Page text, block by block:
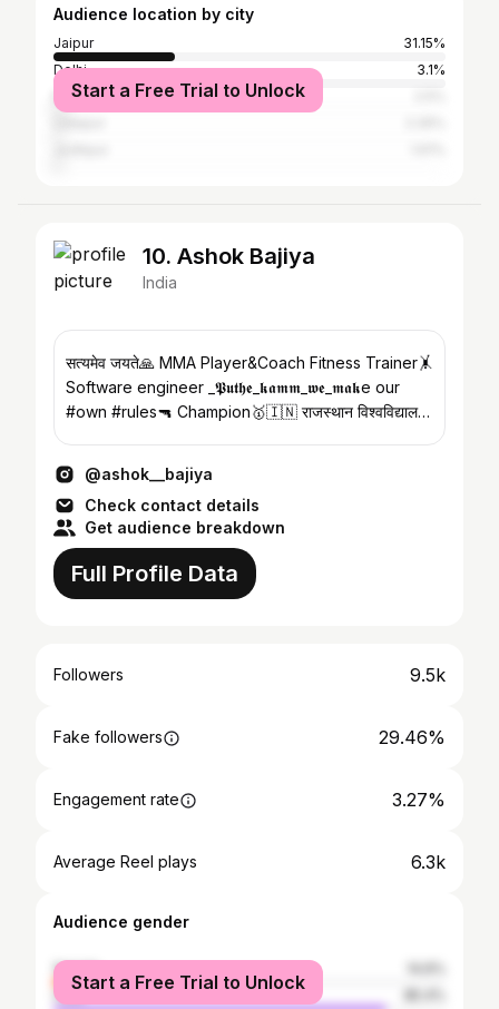
Audience location by city
Jaipur
31.15%
Delhi
3.1%
Mumbai
Start a Free Trial to Unlock
10. Ashok Bajiya
India
सत्यमेव जयते🙏 MMA Player&Coach Fitness Trainer🤸
Software engineer _𝕻𝖚𝖙𝖍𝖊_𝖐𝖆𝖒𝖒_𝖜𝖊_𝖒𝖆𝖐e our
#own #rules🔫 Champion🥇🇮🇳 राजस्थान विश्वविद्यालय
@ashok__bajiya
Check contact details
Get audience breakdown
Full Profile Data
Followers 9.5k
Fake followers 29.46%
Engagement rate 3.27%
Average Reel plays 6.3k
Audience gender
female
male
Start a Free Trial to Unlock